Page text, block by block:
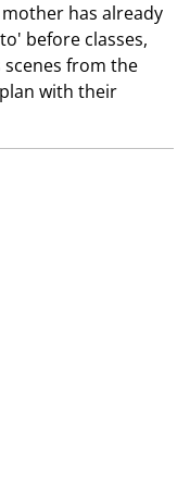
has already
before classes,
from the
with their